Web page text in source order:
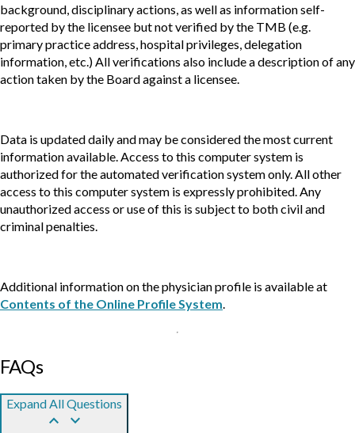
background, disciplinary actions, as well as information self-
reported by the licensee but not verified by the TMB (e.g.
primary practice address, hospital privileges, delegation
information, etc.) All verifications also include a description of any
action taken by the Board against a licensee.
Data is updated daily and may be considered the most current
information available. Access to this computer system is
authorized for the automated verification system only. All other
access to this computer system is expressly prohibited. Any
unauthorized access or use of this is subject to both civil and
criminal penalties.
Additional information on the physician profile is available at
Contents of the Online Profile System.
FAQs
Expand All Questions
keyboard_arrow_up keyboard_arrow_down